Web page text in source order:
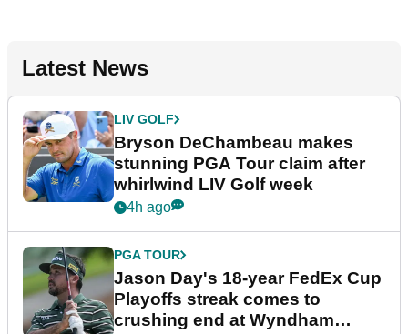
Latest News
LIV GOLF
Bryson DeChambeau makes
stunning PGA Tour claim after
whirlwind LIV Golf week
4h ago
PGA TOUR
Jason Day's 18-year FedEx Cup
Playoffs streak comes to
crushing end at Wyndham